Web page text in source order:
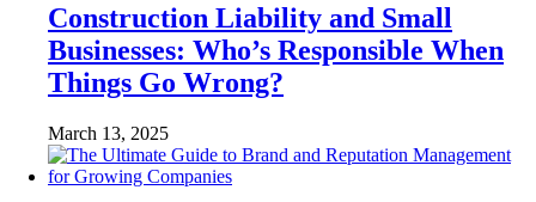
Construction Liability and Small
Businesses: Who’s Responsible When
Things Go Wrong?
March 13, 2025